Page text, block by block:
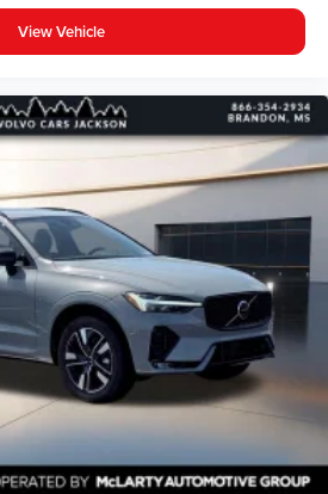
View Vehicle